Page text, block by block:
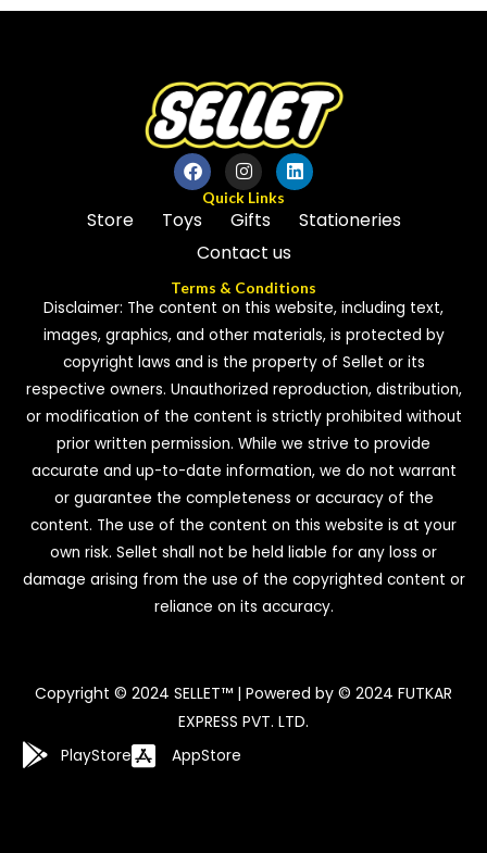
of
5
Quick Links
Store Toys Gifts
Stationeries
Contact us
Terms & Conditions
Disclaimer: The content on this website, including text,
images, graphics, and other materials, is protected by
copyright laws and is the property of Sellet or its
respective owners. Unauthorized reproduction, distribution,
or modification of the content is strictly prohibited without
prior written permission. While we strive to provide
accurate and up-to-date information, we do not warrant
or guarantee the completeness or accuracy of the
content. The use of the content on this website is at your
own risk. Sellet shall not be held liable for any loss or
damage arising from the use of the copyrighted content or
reliance on its accuracy.
Copyright © 2024 SELLET™ | Powered by © 2024 FUTKAR
EXPRESS PVT. LTD.
PlayStore AppStore